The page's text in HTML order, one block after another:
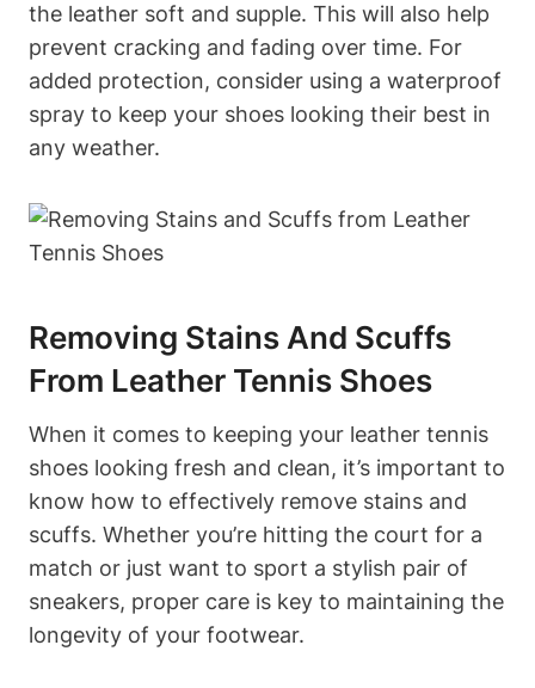
the leather soft and supple. This will also help
prevent cracking and fading over time. For
added protection, consider using a waterproof
spray to keep your shoes looking their best in
any weather.
Removing Stains And Scuffs
From Leather Tennis Shoes
When it comes to keeping your leather tennis
shoes looking fresh and clean, it’s important to
know how to effectively remove stains and
scuffs. Whether you’re hitting the court for a
match or just want to sport a stylish pair of
sneakers, proper care is key to maintaining the
longevity of your footwear.